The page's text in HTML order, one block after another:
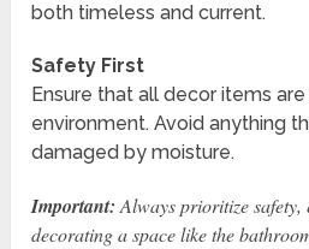
both timeless and current.
Safety First
Ensure that all decor items
environment. Avoid anything
damaged by moisture.
Important:Always prioritize safety,
decorating a space like the